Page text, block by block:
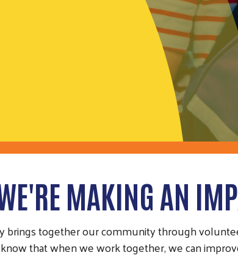
MAKING AN
brings together our community through
that when we work together, we can